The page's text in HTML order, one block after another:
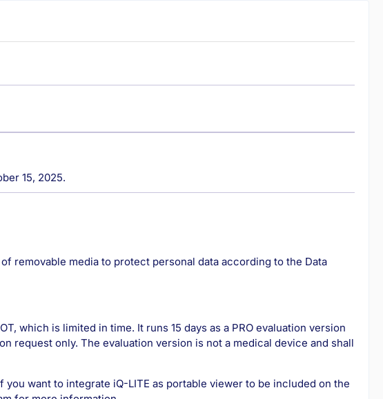
15, 2025.
removable media to protect personal data according to the Data
which is limited in time. It runs 15 days as a PRO evaluation version
request only. The evaluation version is not a medical device and shall
want to integrate iQ-LITE as portable viewer to be included on the